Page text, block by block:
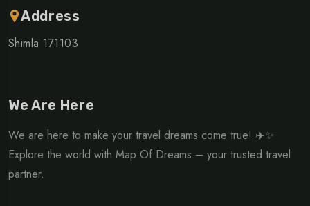
Address
Shimla 171103
We Are Here
We are here to make your travel dreams come true! ✈️✨
Explore the world with Map Of Dreams – your trusted travel
partner.